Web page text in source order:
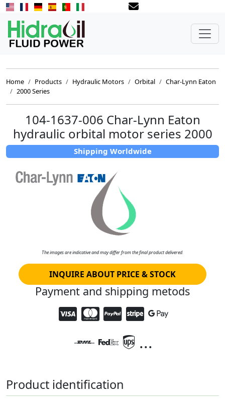
Home Products Hydraulic Motors Orbital
Char-Lynn Eaton
2000 Series
104-1637-006 Char-Lynn Eaton
hydraulic orbital motor series 2000
Shipping Worldwide
The images are indicative and may differ from the final product delivered.
INQUIRE ABOUT PRICE & STOCK
Payment and shipping metods
...
Product identification